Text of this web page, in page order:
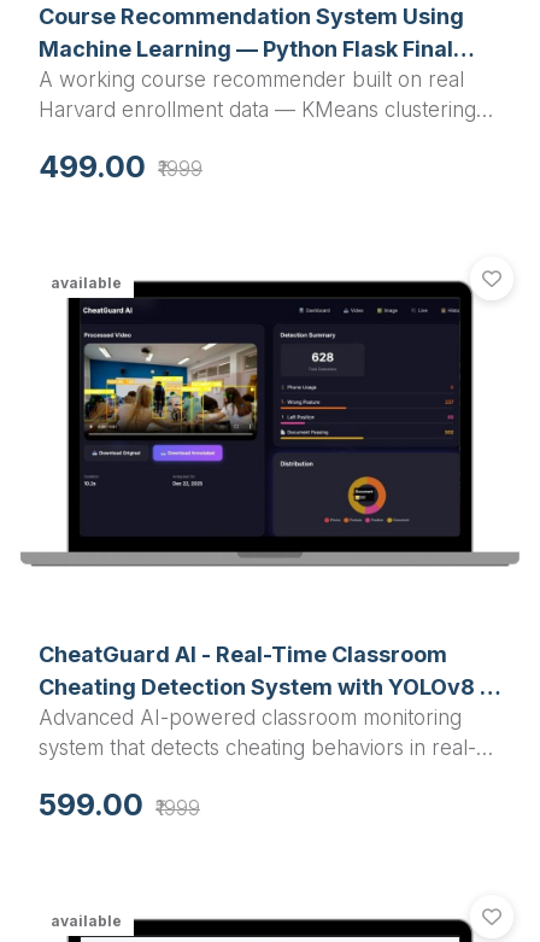
Course Recommendation System Using
Machine Learning — Python Flask Final
Year Project with Source Code
A working course recommender built on real
Harvard enrollment data — KMeans clustering
with search, analytics dashboard and a JSON
499.00 ₹1999
available
CheatGuard AI - Real-Time Classroom
Cheating Detection System with YOLOv8 &
Pose Estimation
Advanced AI-powered classroom monitoring
system that detects cheating behaviors in real-
estimation to identify phone usage, suspicious
599.00 ₹1999
available